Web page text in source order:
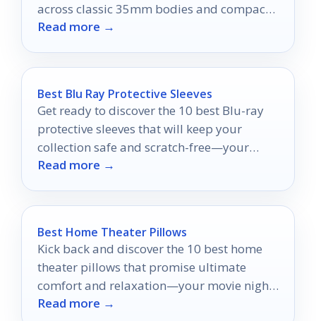
across classic 35mm bodies and compact
point-and-shoots.
Read more →
Best Blu Ray Protective Sleeves
Get ready to discover the 10 best Blu-ray
protective sleeves that will keep your
collection safe and scratch-free—your
discs deserve the best protection!
Read more →
Best Home Theater Pillows
Kick back and discover the 10 best home
theater pillows that promise ultimate
comfort and relaxation—your movie nights
will never be the same!
Read more →